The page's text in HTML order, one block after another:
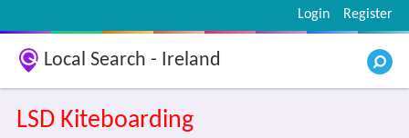
Register
Login
Local Search - Ireland
LSD Kiteboarding